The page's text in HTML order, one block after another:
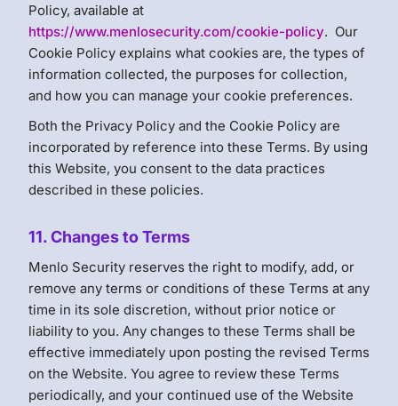
Policy, available at
https://www.menlosecurity.com/cookie-policy. Our
Cookie Policy explains what cookies are, the types of
information collected, the purposes for collection,
and how you can manage your cookie preferences.
Both the Privacy Policy and the Cookie Policy are
incorporated by reference into these Terms. By using
this Website, you consent to the data practices
described in these policies.
11. Changes to Terms
Menlo Security reserves the right to modify, add, or
remove any terms or conditions of these Terms at any
time in its sole discretion, without prior notice or
liability to you. Any changes to these Terms shall be
effective immediately upon posting the revised Terms
on the Website. You agree to review these Terms
periodically, and your continued use of the Website